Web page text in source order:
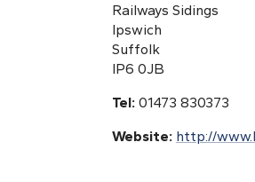
Railways Sidings
Ipswich
Suffolk
IP6 0JB
Tel: 01473 830373
Website: http://